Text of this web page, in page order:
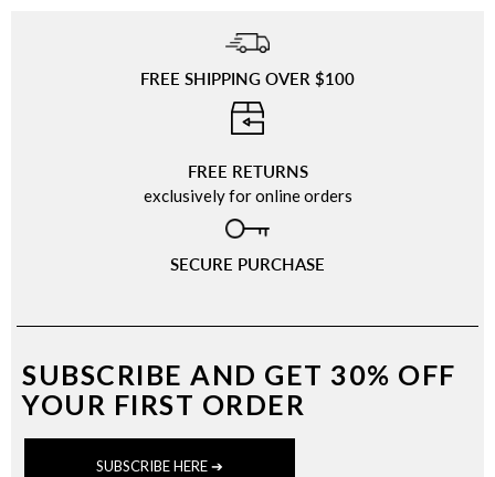
FREE SHIPPING OVER $100
FREE RETURNS
exclusively for online orders
SECURE PURCHASE
SUBSCRIBE AND GET 30% OFF
YOUR FIRST ORDER
SUBSCRIBE HERE ➔